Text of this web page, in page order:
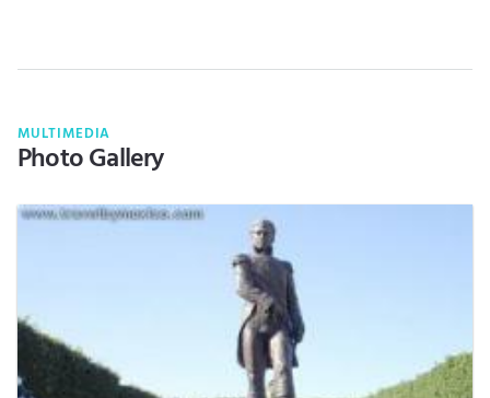
MULTIMEDIA
Photo Gallery